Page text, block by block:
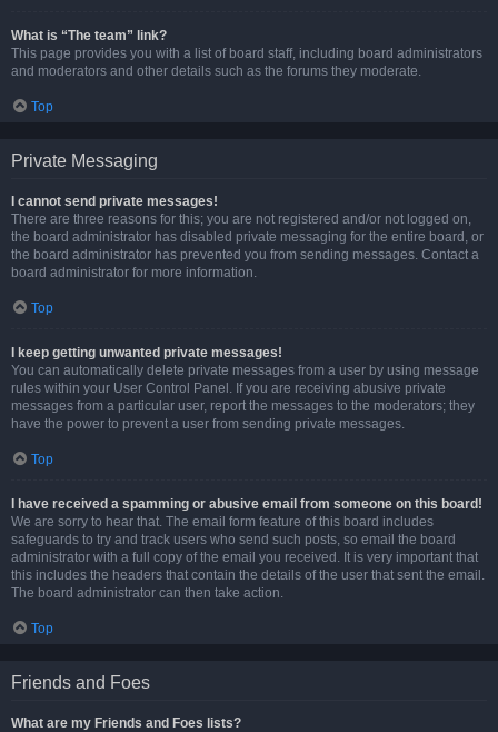
What is “The team” link?
This page provides you with a list of board staff, including board administrators
and moderators and other details such as the forums they moderate.
Top
Private Messaging
I cannot send private messages!
There are three reasons for this; you are not registered and/or not logged on,
the board administrator has disabled private messaging for the entire board, or
the board administrator has prevented you from sending messages. Contact a
board administrator for more information.
Top
I keep getting unwanted private messages!
You can automatically delete private messages from a user by using message
rules within your User Control Panel. If you are receiving abusive private
messages from a particular user, report the messages to the moderators; they
have the power to prevent a user from sending private messages.
Top
I have received a spamming or abusive email from someone on this board!
We are sorry to hear that. The email form feature of this board includes
safeguards to try and track users who send such posts, so email the board
administrator with a full copy of the email you received. It is very important that
this includes the headers that contain the details of the user that sent the email.
The board administrator can then take action.
Top
Friends and Foes
What are my Friends and Foes lists?